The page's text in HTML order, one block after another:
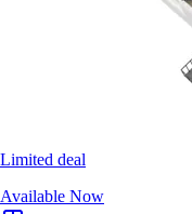
Limited deal
Available Now